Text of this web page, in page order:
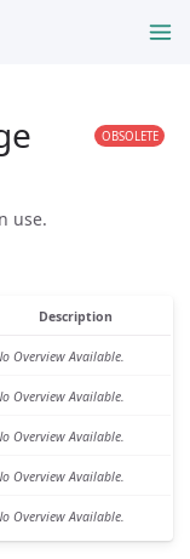
OBSOLETE
use.
Description
Overview Available.
Overview Available.
Overview Available.
Overview Available.
Overview Available.